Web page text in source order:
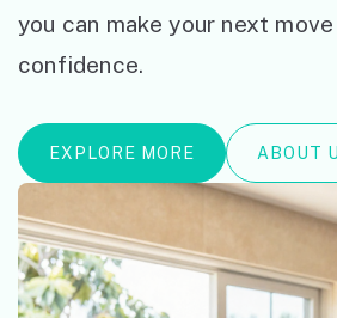
you can make your next
confidence.
EXPLORE MORE ABOUT